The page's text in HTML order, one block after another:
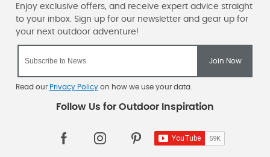
Read our Privacy Policyon how we use your data.